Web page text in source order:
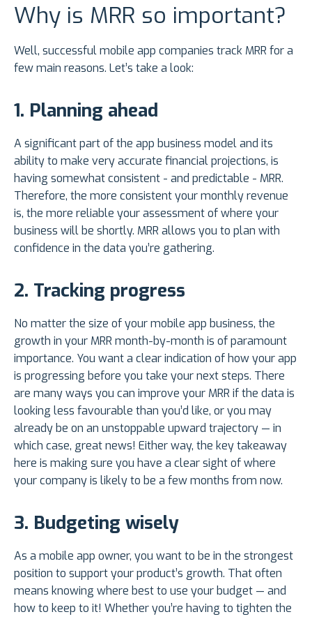
Why is MRR so important?
Well, successful mobile app companies track MRR for a
few main reasons. Let’s take a look:
1. Planning ahead
A significant part of the app business model and its
ability to make very accurate financial projections, is
having somewhat consistent - and predictable - MRR.
Therefore, the more consistent your monthly revenue
is, the more reliable your assessment of where your
business will be shortly. MRR allows you to plan with
confidence in the data you’re gathering.
2. Tracking progress
No matter the size of your mobile app business, the
growth in your MRR month-by-month is of paramount
importance. You want a clear indication of how your app
is progressing before you take your next steps. There
are many ways you can improve your MRR if the data is
looking less favourable than you’d like, or you may
already be on an unstoppable upward trajectory — in
which case, great news! Either way, the key takeaway
here is making sure you have a clear sight of where
your company is likely to be a few months from now.
3. Budgeting wisely
As a mobile app owner, you want to be in the strongest
position to support your product’s growth. That often
means knowing where best to use your budget — and
how to keep to it! Whether you’re having to tighten the